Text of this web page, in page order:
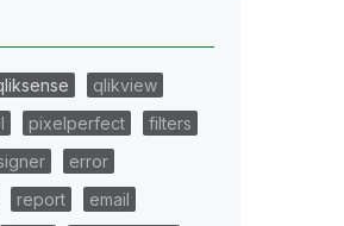
qlikview
pixelperfect
filters
error
report
email